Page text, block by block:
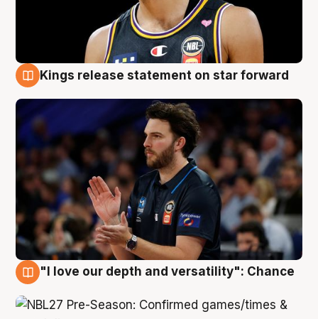
Kings release statement on star forward
"I love our depth and versatility": Chance